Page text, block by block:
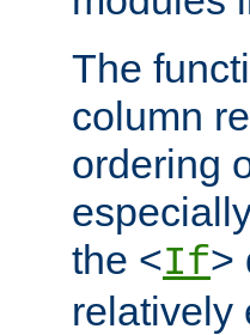
The
column
ordering
the <If>
relatively